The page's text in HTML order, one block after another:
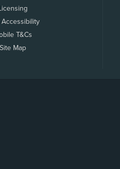
Accessibility
T&Cs
Site Map